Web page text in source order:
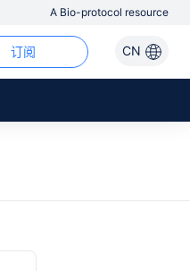
A Bio-protocol resource
CN
订阅